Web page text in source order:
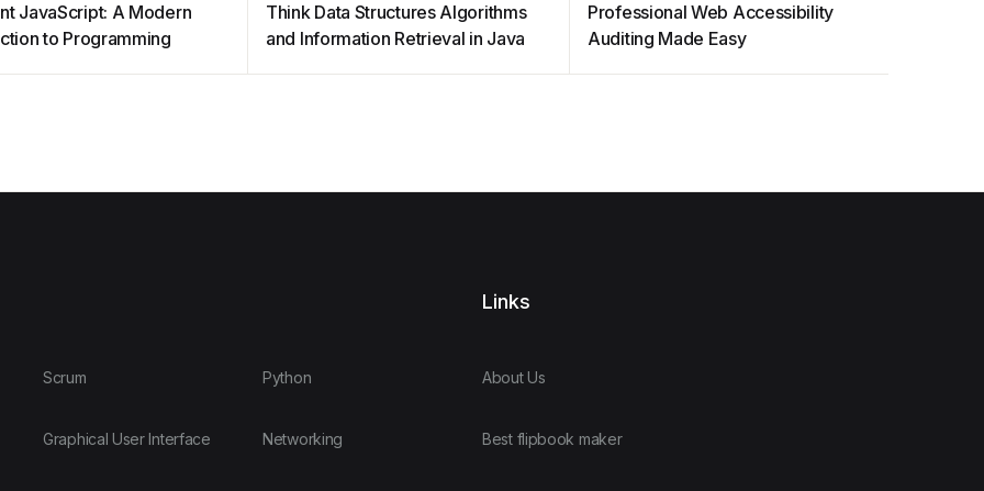
JavaScript: A Modern
to Programming
Think Data Structures Algorithms
and Information Retrieval in Java
Professional Web Accessibility
Auditing Made Easy
Scrum
Graphical User Interface
Python
Networking
Links
About Us
Best flipbook maker